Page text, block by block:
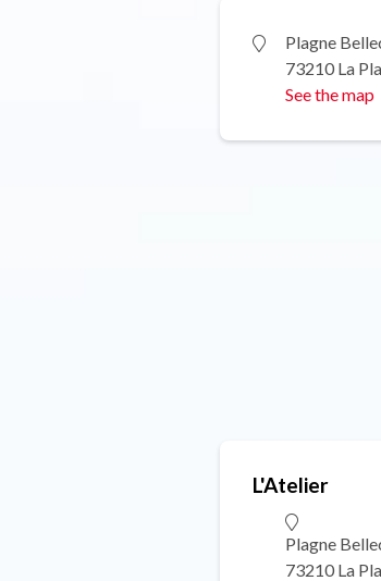
Plagne
73210 La
See the map
L'Atelier
Plagne
73210 La